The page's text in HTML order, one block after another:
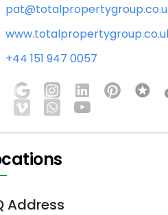
+44 151 947 0057
Address